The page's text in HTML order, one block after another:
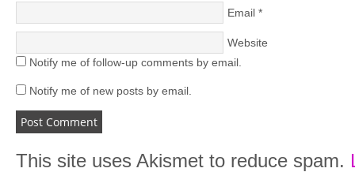
Email *
Website
Notify me of follow-up comments by email.
Notify me of new posts by email.
This site uses Akismet to reduce spam.